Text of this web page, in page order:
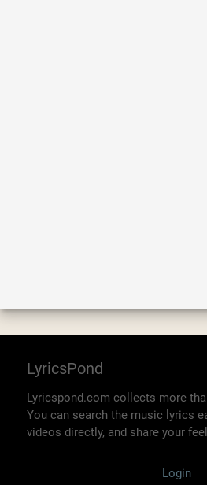
LyricsPond
Lyricspond.com collects more
You can search the music lyrics
videos directly, and share your
Login